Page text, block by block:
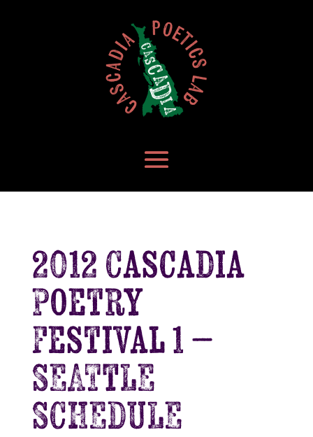
2012 Cascadia
Poetry
Festival 1 –
SEATTLE
SCHEDULE